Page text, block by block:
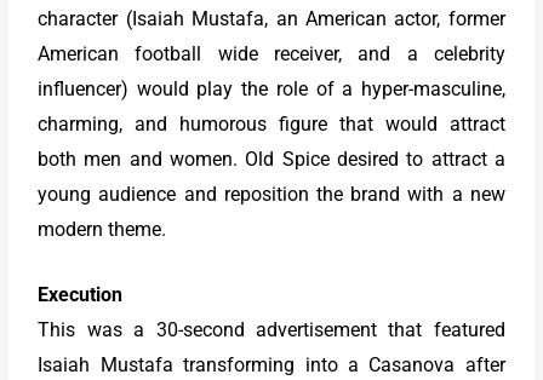
character (Isaiah Mustafa, an American actor, former
American football wide receiver, and a celebrity
influencer) would play the role of a hyper-masculine,
charming, and humorous figure that would attract
both men and women. Old Spice desired to attract a
young audience and reposition the brand with a new
modern theme.
Execution
This was a 30-second advertisement that featured
Isaiah Mustafa transforming into a Casanova after